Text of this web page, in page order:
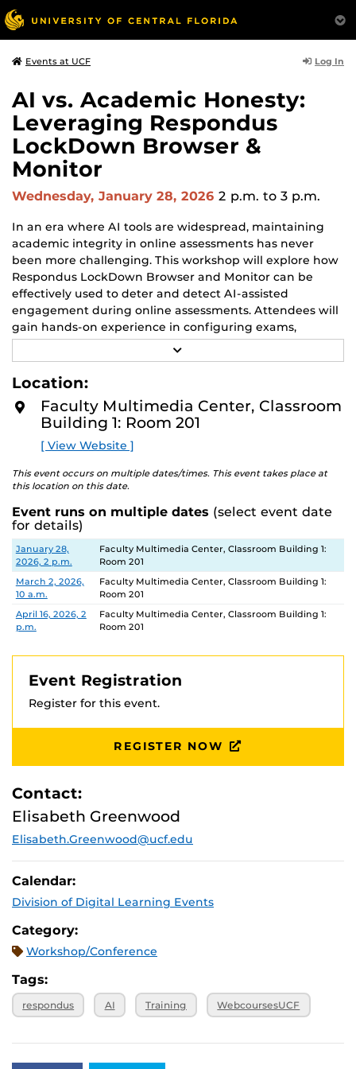
Events at UCF Log In
AI vs. Academic Honesty:
Leveraging Respondus
LockDown Browser &
Monitor
Wednesday, January 28, 2026 2 p.m. to 3 p.m.
In an era where AI tools are widespread, maintaining
academic integrity in online assessments has never
been more challenging. This workshop will explore how
Respondus LockDown Browser and Monitor can be
effectively used to deter and detect AI-assisted
engagement during online assessments. Attendees will
gain hands-on experience in configuring exams,
understanding monitoring analytics, and implementing
best practices to ensure secure and fair testing
environments.
This workshop is limited to faculty, staff and GTA's.
E
M
O
R
Location:
Faculty Multimedia Center, Classroom
Building 1: Room 201
[ View Website ]
This event occurs on multiple dates/times. This event takes place at
this location on this date.
Event runs on multiple dates (select event date
for details)
Date Location
January 28,
2026, 2 p.m.
Faculty Multimedia Center, Classroom Building 1:
Room 201
March 2, 2026,
10 a.m.
Faculty Multimedia Center, Classroom Building 1:
Room 201
April 16, 2026, 2
p.m.
Faculty Multimedia Center, Classroom Building 1:
Room 201
Event Registration
Register for this event.
REGISTER NOW
Contact:
Elisabeth Greenwood
Elisabeth.Greenwood@ucf.edu
Calendar:
Division of Digital Learning Events
Category:
Workshop/Conference
Tags:
respondus AI Training WebcoursesUCF